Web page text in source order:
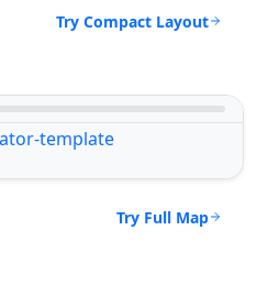
Try Compact Layout
Try Full Map